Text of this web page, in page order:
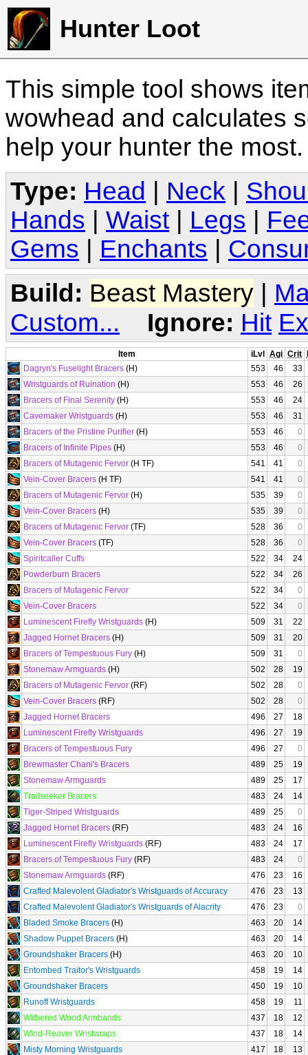
Hunter Loot
This simple tool shows
wowhead and calculates
help your hunter the
Type: Head Neck
Hands
Waist Legs
Gems
Enchants
Build: Beast Mastery |
Custom...
Ignore: Hit
Item iLvl Agi Crit
Dagryn's Fuselight Bracers (H) 553 46
33
Wristguards of Ruination (H) 553 46
26
Bracers of Final Serenity (H) 553 46
24
Cavemaker Wristguards (H) 553 46
31
Bracers of the Pristine Purifier (H) 553 46
0
Bracers of Infinite Pipes (H) 553 46
0
Bracers of Mutagenic Fervor (H TF) 541 41
0
Vein-Cover Bracers (H TF) 541 41
0
Bracers of Mutagenic Fervor (H) 535 39
0
Vein-Cover Bracers (H) 535 39
0
Bracers of Mutagenic Fervor (TF) 528 36
0
Vein-Cover Bracers (TF) 528 36
0
Spiritcaller Cuffs
522 34
24
Powderburn Bracers
522 34
26
Bracers of Mutagenic Fervor
522 34
0
Vein-Cover Bracers
522 34
0
Luminescent Firefly Wristguards (H) 509 31
22
Jagged Hornet Bracers (H) 509 31
20
Bracers of Tempestuous Fury (H) 509 31
0
Stonemaw Armguards (H) 502 28
19
Bracers of Mutagenic Fervor (RF) 502 28
0
Vein-Cover Bracers (RF) 502 28
0
Jagged Hornet Bracers
496 27
18
Luminescent Firefly Wristguards
496 27
19
Bracers of Tempestuous Fury
496 27
0
Brewmaster Chani's Bracers
489 25
19
Stonemaw Armguards
489 25
17
Trailseeker Bracers
483 24
14
Tiger-Striped Wristguards
489 25
0
Jagged Hornet Bracers (RF) 483 24
16
Luminescent Firefly Wristguards (RF) 483 24
17
Bracers of Tempestuous Fury (RF) 483 24
0
Stonemaw Armguards (RF) 476 23
16
Crafted Malevolent Gladiator's Wristguards of Accuracy
476 23
13
Crafted Malevolent Gladiator's Wristguards of Alacrity
476 23
0
Bladed Smoke Bracers (H) 463 20
14
Shadow Puppet Bracers (H) 463 20
14
Groundshaker Bracers (H) 463 20
10
Entombed Traitor's Wristguards
458 19
14
Groundshaker Bracers
450 19
10
Runoff Wristguards
458 19
11
Withered Wood Armbands
437 18
12
Wind-Reaver Wristwraps
437 18
14
Misty Morning Wristguards
417 18
13